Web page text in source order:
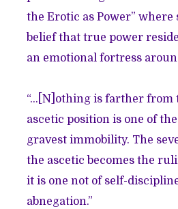
the Erotic as Power” where
belief that true power
an emotional fortress
“…[N]othing is farther from
ascetic position is one of
gravest immobility. The
the ascetic becomes the
it is one not of self-
abnegation.”